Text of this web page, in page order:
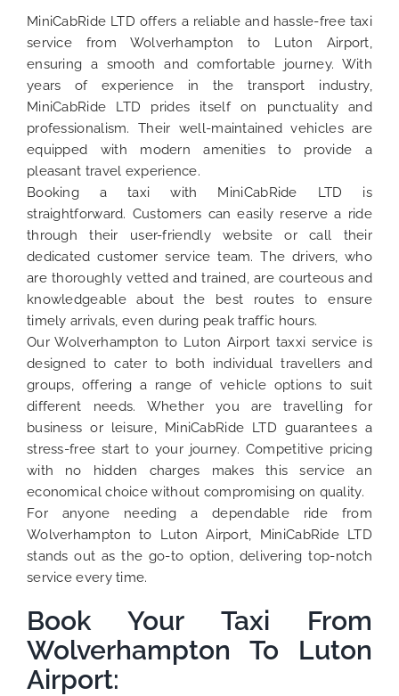
MiniCabRide LTD offers a reliable and hassle-free taxi
service from Wolverhampton to Luton Airport,
ensuring a smooth and comfortable journey. With
years of experience in the transport industry,
MiniCabRide LTD prides itself on punctuality and
professionalism. Their well-maintained vehicles are
equipped with modern amenities to provide a
pleasant travel experience.
Booking a taxi with MiniCabRide LTD is
straightforward. Customers can easily reserve a ride
through their user-friendly website or call their
dedicated customer service team. The drivers, who
are thoroughly vetted and trained, are courteous and
knowledgeable about the best routes to ensure
timely arrivals, even during peak traffic hours.
Our Wolverhampton to Luton Airport taxxi service is
designed to cater to both individual travellers and
groups, offering a range of vehicle options to suit
different needs. Whether you are travelling for
business or leisure, MiniCabRide LTD guarantees a
stress-free start to your journey. Competitive pricing
with no hidden charges makes this service an
economical choice without compromising on quality.
For anyone needing a dependable ride from
Wolverhampton to Luton Airport, MiniCabRide LTD
stands out as the go-to option, delivering top-notch
service every time.
Book Your Taxi From
Wolverhampton To Luton
Airport: